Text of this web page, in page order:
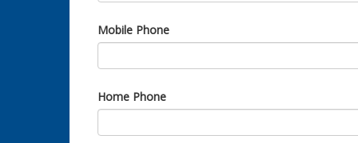
Mobile Phone
Home Phone